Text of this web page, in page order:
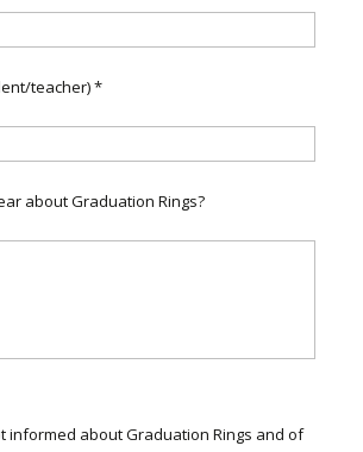
teacher)*
about Graduation Rings?
informed about Graduation Rings and of